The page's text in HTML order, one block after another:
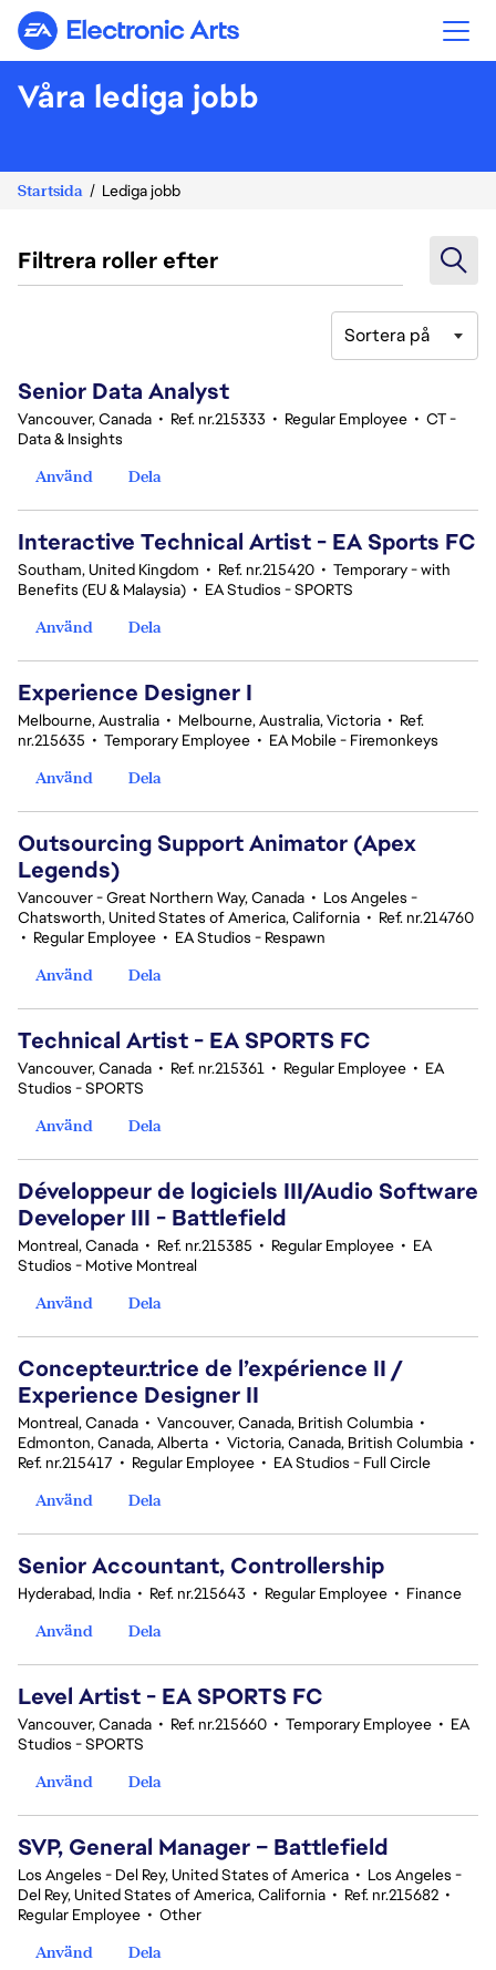
Electronic Arts
Våra lediga jobb
Startsida Lediga jobb
Filtrera roller efter
Sortera på
Senior Data Analyst
Vancouver, Canada • Ref. nr.215333 • Regular Employee • CT -
Data & Insights
Använd
Dela
Interactive Technical Artist - EA Sports FC
Southam, United Kingdom • Ref. nr.215420 • Temporary - with
Benefits (EU & Malaysia) • EA Studios - SPORTS
Använd
Dela
Experience Designer I
Melbourne, Australia • Melbourne, Australia, Victoria • Ref.
nr.215635 • Temporary Employee • EA Mobile - Firemonkeys
Använd
Dela
Outsourcing Support Animator (Apex
Legends)
Vancouver - Great Northern Way, Canada • Los Angeles -
Chatsworth, United States of America, California • Ref. nr.214760
• Regular Employee • EA Studios - Respawn
Använd
Dela
Technical Artist - EA SPORTS FC
Vancouver, Canada • Ref. nr.215361 • Regular Employee • EA
Studios - SPORTS
Använd
Dela
Développeur de logiciels III/Audio Software
Developer III - Battlefield
Montreal, Canada • Ref. nr.215385 • Regular Employee • EA
Studios - Motive Montreal
Använd
Dela
Concepteur.trice de l’expérience II /
Experience Designer II
Montreal, Canada • Vancouver, Canada, British Columbia •
Edmonton, Canada, Alberta • Victoria, Canada, British Columbia •
Ref. nr.215417 • Regular Employee • EA Studios - Full Circle
Använd
Dela
Senior Accountant, Controllership
Hyderabad, India • Ref. nr.215643 • Regular Employee • Finance
Använd
Dela
Level Artist - EA SPORTS FC
Vancouver, Canada • Ref. nr.215660 • Temporary Employee • EA
Studios - SPORTS
Använd
Dela
SVP, General Manager – Battlefield
Los Angeles - Del Rey, United States of America • Los Angeles -
Del Rey, United States of America, California • Ref. nr.215682 •
Regular Employee • Other
Använd
Dela